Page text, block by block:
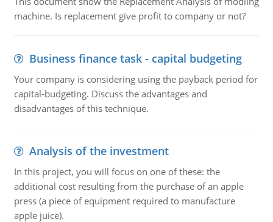
machine. Is replacement give profit to company or not?
Business finance task - capital budgeting
Your company is considering using the payback period for
capital-budgeting. Discuss the advantages and
disadvantages of this technique.
Analysis of the investment
In this project, you will focus on one of these: the
additional cost resulting from the purchase of an apple
press (a piece of equipment required to manufacture
apple juice).